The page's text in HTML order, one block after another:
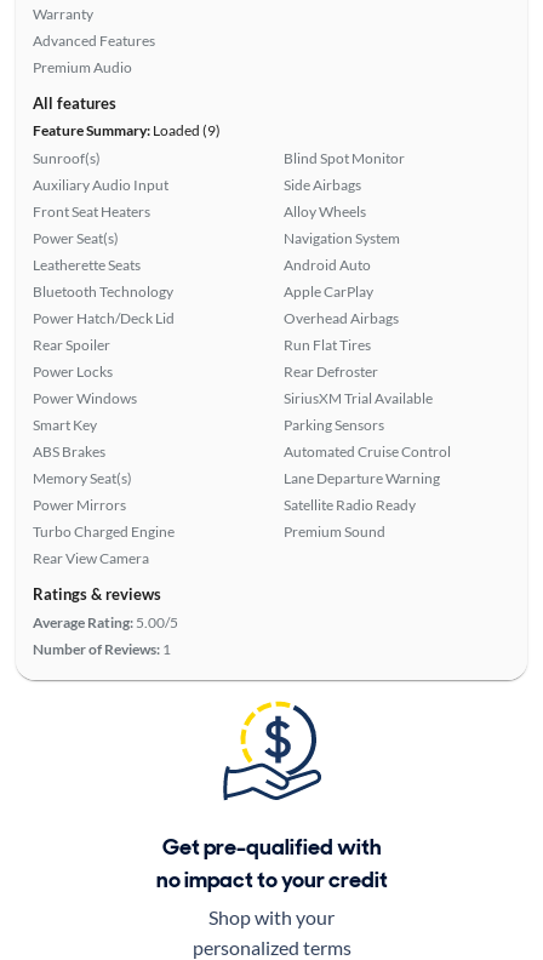
Warranty
Advanced Features
Premium Audio
All features
Feature Summary:Loaded (9)
Sunroof(s)
Auxiliary Audio Input
Front Seat Heaters
Power Seat(s)
Leatherette Seats
Bluetooth Technology
Power Hatch/Deck Lid
Rear Spoiler
Power Locks
Power Windows
Smart Key
ABS Brakes
Memory Seat(s)
Power Mirrors
Turbo Charged Engine
Rear View Camera
Blind Spot Monitor
Side Airbags
Alloy Wheels
Navigation System
Android Auto
Apple CarPlay
Overhead Airbags
Run Flat Tires
Rear Defroster
SiriusXM Trial Available
Parking Sensors
Automated Cruise Control
Lane Departure Warning
Satellite Radio Ready
Premium Sound
Ratings & reviews
Average Rating: 5.00/5
Number of Reviews: 1
Get pre-qualified with
no impact to your credit
Shop with your
personalized terms